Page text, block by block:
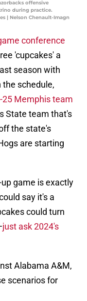
offensive
during practice.
| Nelson Chenault-Imagn
conference
'cupcakes' a
season with
schedule,
25 Memphis team
State team that's
the state's
are starting
game is exactly
say it's a
could turn
just ask 2024's
Alabama A&M,
scenarios for